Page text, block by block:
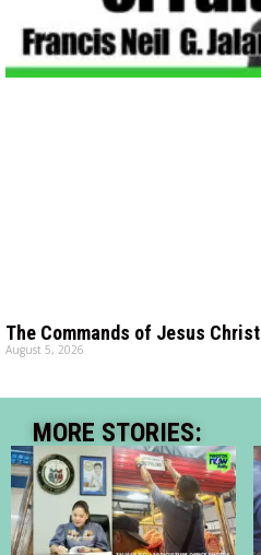
The Commands of Jesus Christ
August 5, 2026
MORE STORIES: